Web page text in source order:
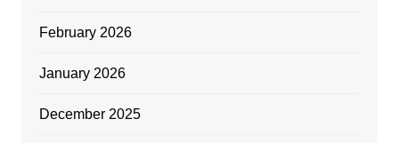
February 2026
January 2026
December 2025